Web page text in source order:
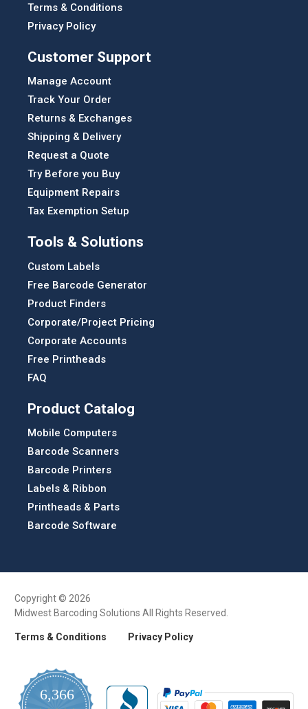
Terms & Conditions
Privacy Policy
Customer Support
Manage Account
Track Your Order
Returns & Exchanges
Shipping & Delivery
Request a Quote
Try Before you Buy
Equipment Repairs
Tax Exemption Setup
Tools & Solutions
Custom Labels
Free Barcode Generator
Product Finders
Corporate/Project Pricing
Corporate Accounts
Free Printheads
FAQ
Product Catalog
Mobile Computers
Barcode Scanners
Barcode Printers
Labels & Ribbon
Printheads & Parts
Barcode Software
Copyright © 2026
Midwest Barcoding Solutions All Rights Reserved.
Terms & Conditions Privacy Policy
6,366